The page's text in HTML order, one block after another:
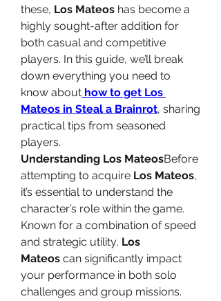
these, Los Mateos has become a
highly sought-after addition for
both casual and competitive
players. In this guide, we’ll break
down everything you need to
know about how to get Los
Mateos in Steal a Brainrot, sharing
practical tips from seasoned
players.
Understanding Los MateosBefore
attempting to acquire Los Mateos,
it’s essential to understand the
character’s role within the game.
Known for a combination of speed
and strategic utility, Los
Mateos can significantly impact
your performance in both solo
challenges and group missions.